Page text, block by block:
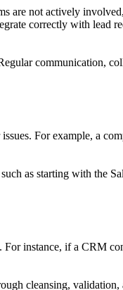
are not actively
correctly with lead
communication,
For example, a
as starting with the
instance, if a CRM
cleansing,